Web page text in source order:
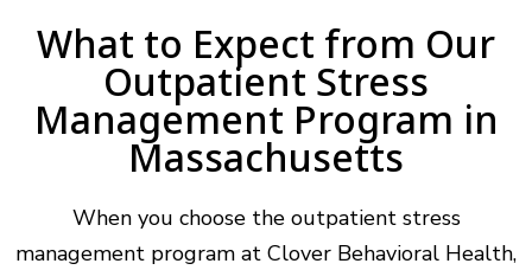
What to Expect from Our
Outpatient Stress
Management Program in
Massachusetts
When you choose the outpatient stress
management program at Clover Behavioral Health,